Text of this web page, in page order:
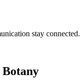
stay connected.